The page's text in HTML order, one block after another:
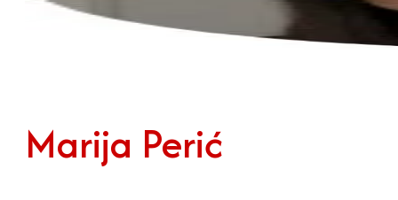
Marija Perić